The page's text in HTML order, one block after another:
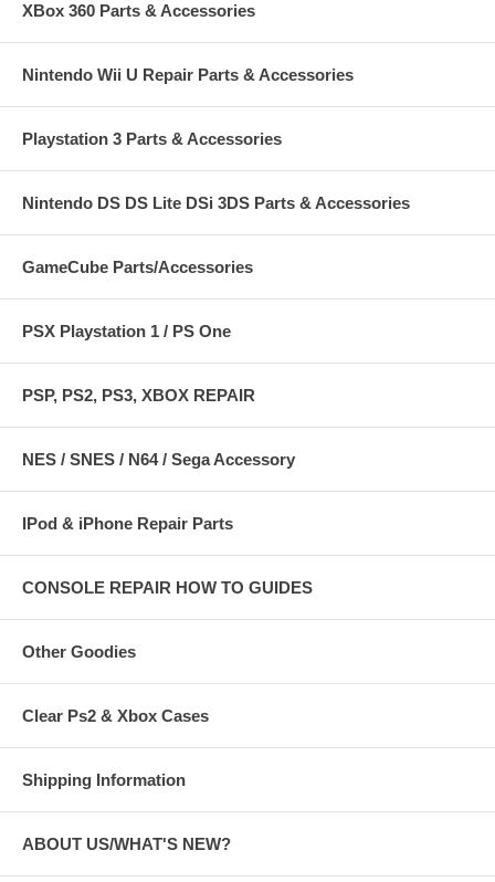
XBox 360 Parts & Accessories
Nintendo Wii U Repair Parts & Accessories
Playstation 3 Parts & Accessories
Nintendo DS DS Lite DSi 3DS Parts & Accessories
GameCube Parts/Accessories
PSX Playstation 1 / PS One
PSP, PS2, PS3, XBOX REPAIR
NES / SNES / N64 / Sega Accessory
IPod & iPhone Repair Parts
CONSOLE REPAIR HOW TO GUIDES
Other Goodies
Clear Ps2 & Xbox Cases
Shipping Information
ABOUT US/WHAT'S NEW?